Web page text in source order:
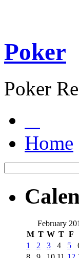
Poker
Poker
Home
February
M T W T F
1 2 3 4 5